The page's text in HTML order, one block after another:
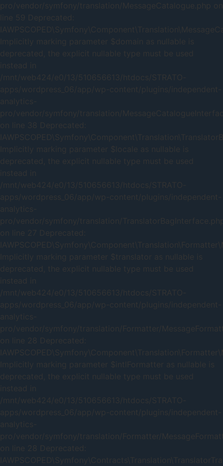
pro/vendor/symfony/translation/MessageCatalogue.php on
line 59 Deprecated:
Implicitly marking parameter $domain as nullable is
deprecated, the explicit nullable type must be used
instead in
/mnt/web424/e0/13/510656613/htdocs/STRATO-
apps/wordpress_06/app/wp-content/plugins/independent-
analytics-
pro/vendor/symfony/translation/
on line 38 Deprecated:
Implicitly marking parameter $locale as nullable is
deprecated, the explicit nullable type must be used
instead in
/mnt/web424/e0/13/510656613/htdocs/STRATO-
apps/wordpress_06/app/wp-content/plugins/independent-
analytics-
pro/vendor/symfony/translation/
on line 27 Deprecated:
Implicitly marking parameter $translator as nullable is
deprecated, the explicit nullable type must be used
instead in
/mnt/web424/e0/13/510656613/htdocs/STRATO-
apps/wordpress_06/app/wp-content/plugins/independent-
analytics-
pro/vendor/symfony/translation/Formatter/
on line 28 Deprecated:
Implicitly marking parameter $intlFormatter as nullable is
deprecated, the explicit nullable type must be used
instead in
/mnt/web424/e0/13/510656613/htdocs/STRATO-
apps/wordpress_06/app/wp-content/plugins/independent-
analytics-
pro/vendor/symfony/translation/Formatter/
on line 28 Deprecated: